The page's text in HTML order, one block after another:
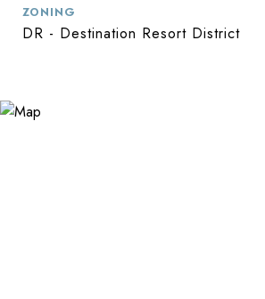
ZONING
DR - Destination Resort District